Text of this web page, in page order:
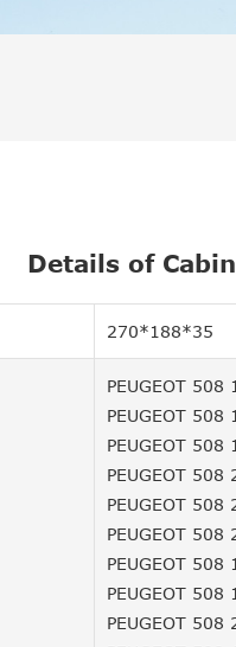
Details of
270*188*35
PEUGEOT 508
PEUGEOT 508
PEUGEOT 508
PEUGEOT 508
PEUGEOT 508
PEUGEOT 508
PEUGEOT 508
PEUGEOT 508
PEUGEOT 508